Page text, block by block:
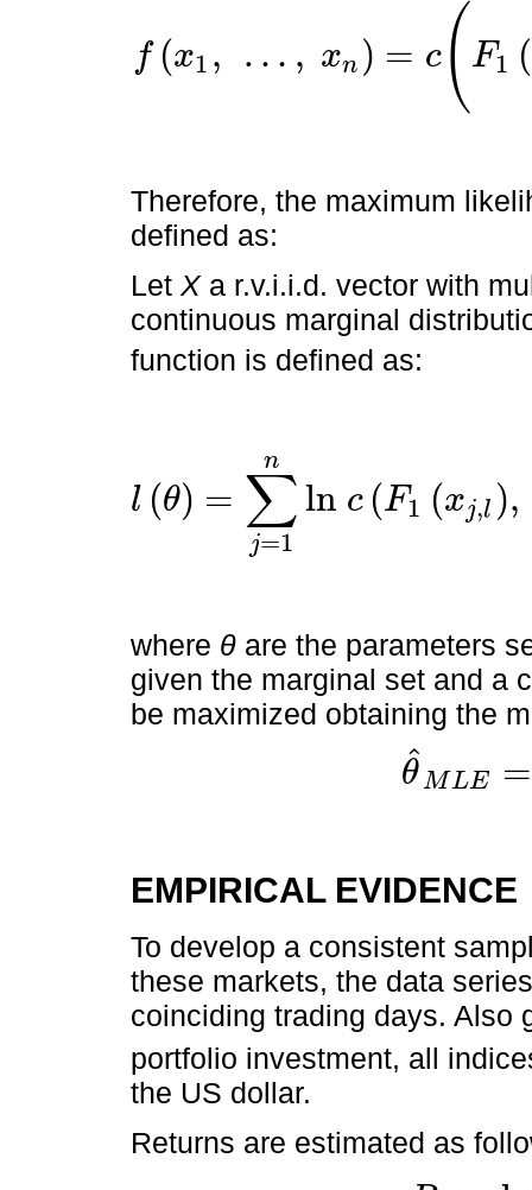
f (x1 , … , xn ) = c ( F1 (
fx 1 , …, xn c(
Therefore, the maximum
defined as:
Let Xa r.v.i.i.d. vector with
continuous marginal
function is defined as:
l (θ) = ∑
j=1
n
ln c (F1 (xj,l ),
θ=∑j=1 n n cF
where θ are the parameters
given the marginal set and a
be maximized obtaining the
θ
ˆMLE =
θ^ MLE = max ∈Èl
EMPIRICAL EVIDENCE
To develop a consistent
these markets, the data
coinciding trading days. Also
portfolio investment, all
the US dollar.
Returns are estimated as